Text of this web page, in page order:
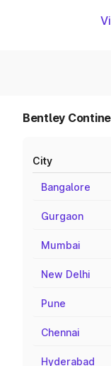
Bentley
City
Bangalore
Gurgaon
Mumbai
New Delhi
Pune
Chennai
Hyderabad